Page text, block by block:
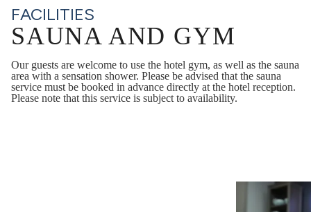
FACILITIES
SAUNA AND GYM
Our guests are welcome to use the hotel gym, as well as the sauna
area with a sensation shower. Please be advised that the sauna
service must be booked in advance directly at the hotel reception.
Please note that this service is subject to availability.